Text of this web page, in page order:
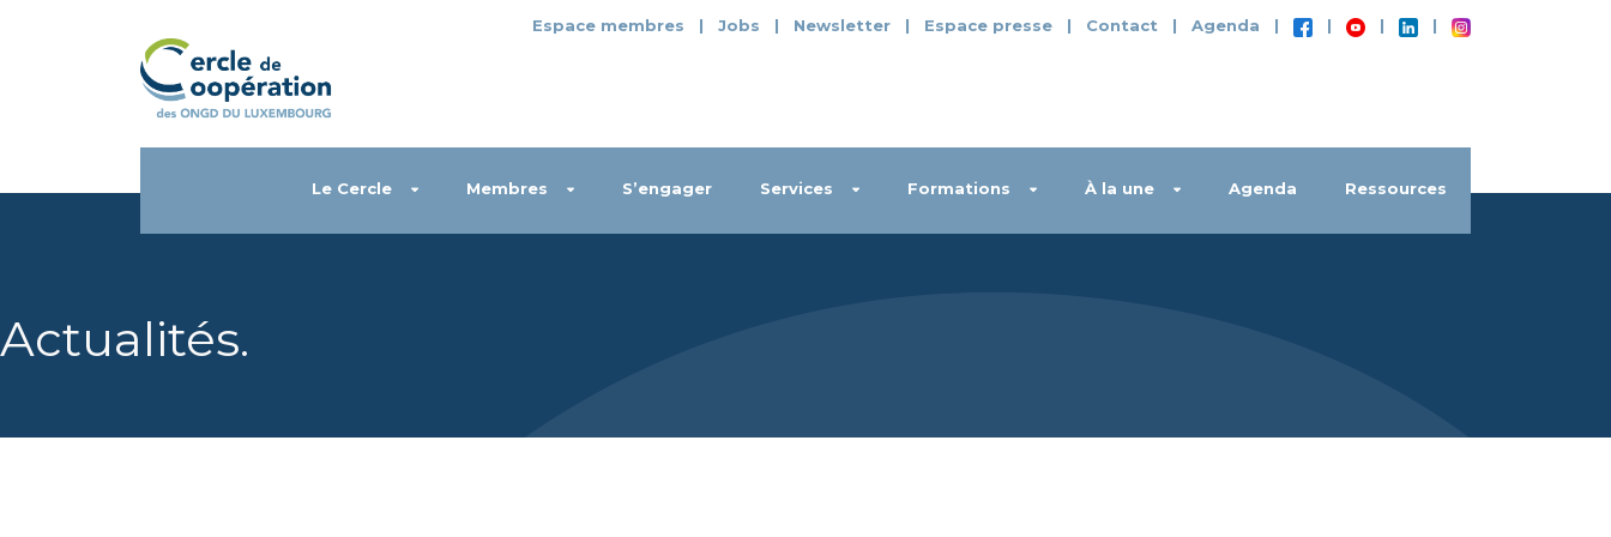
Espace membres | Jobs | Newsletter | Espace presse | Contact | Agenda | | | |
Le Cercle Membres S’engager Services Formations À la une Agenda Ressources
Actualités.